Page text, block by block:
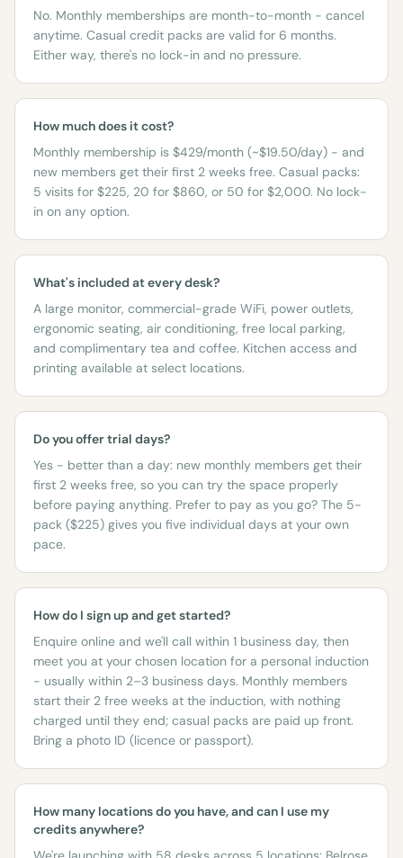
No. Monthly memberships are month-to-month - cancel
anytime. Casual credit packs are valid for 6 months.
Either way, there's no lock-in and no pressure.
How much does it cost?
Monthly membership is $429/month (~$19.50/day) - and
new members get their first 2 weeks free. Casual packs:
5 visits for $225, 20 for $860, or 50 for $2,000. No lock-
in on any option.
What's included at every desk?
A large monitor, commercial-grade WiFi, power outlets,
ergonomic seating, air conditioning, free local parking,
and complimentary tea and coffee. Kitchen access and
printing available at select locations.
Do you offer trial days?
Yes - better than a day: new monthly members get their
first 2 weeks free, so you can try the space properly
before paying anything. Prefer to pay as you go? The 5-
pack ($225) gives you five individual days at your own
pace.
How do I sign up and get started?
Enquire online and we'll call within 1 business day, then
meet you at your chosen location for a personal induction
- usually within 2–3 business days. Monthly members
start their 2 free weeks at the induction, with nothing
charged until they end; casual packs are paid up front.
Bring a photo ID (licence or passport).
How many locations do you have, and can I use my
credits anywhere?